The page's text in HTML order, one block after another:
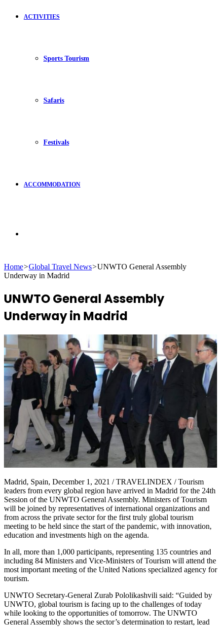
ACTIVITIES
Sports Tourism
Safaris
Festivals
ACCOMMODATION
for
Home>Global Travel News>UNWTO General Assembly
Underway in Madrid
UNWTO General Assembly
Underway in Madrid
Madrid, Spain, December 1, 2021 / TRAVELINDEX / Tourism
leaders from every global region have arrived in Madrid for the 24th
Session of the UNWTO General Assembly. Ministers of Tourism
will be joined by representatives of international organizations and
from across the private sector for the first truly global tourism
meeting to be held since the start of the pandemic, with innovation,
education and investments high on the agenda.
In all, more than 1,000 participants, representing 135 countries and
including 84 Ministers and Vice-Ministers of Tourism will attend the
most important meeting of the United Nations specialized agency for
tourism.
UNWTO Secretary-General Zurab Pololikashvili said: “Guided by
UNWTO, global tourism is facing up to the challenges of today
while looking to the opportunities of tomorrow. The UNWTO
General Assembly shows the sector’s determination to restart, lead